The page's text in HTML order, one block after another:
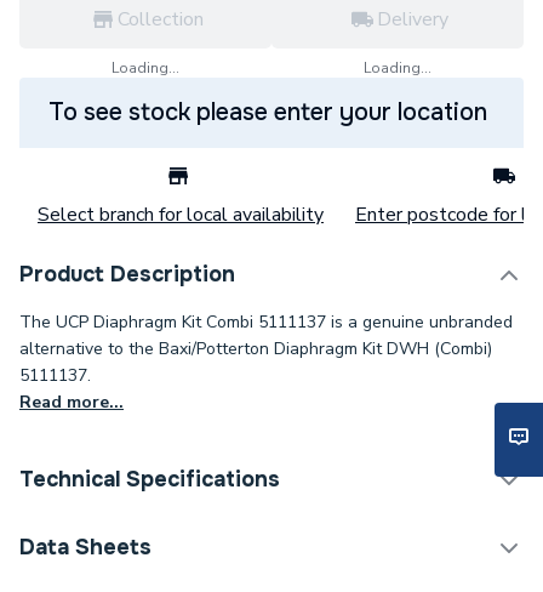
Collection
Loading...
Delivery
Loading...
To see stock please enter your location
Select branch for local availability Enter postcode for
Product Description
The UCP Diaphragm Kit Combi 5111137 is a genuine unbranded
alternative to the Baxi/Potterton Diaphragm Kit DWH (Combi)
5111137.
Read more...
Technical Specifications
Category Name
Data Sheets